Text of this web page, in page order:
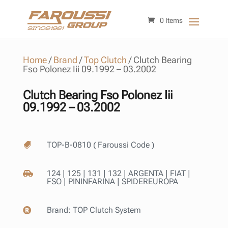
0 Items
Home/Brand /Top Clutch /Clutch Bearing
Fso Polonez Iii 09.1992 – 03.2002
Clutch Bearing Fso Polonez Iii
09.1992 – 03.2002
 TOP-B-0810 ( Faroussi Code )

124 | 125 | 131 | 132 | ARGENTA | FIAT |
FSO | PININFARINA | SPIDEREUROPA
 Brand: TOP Clutch System